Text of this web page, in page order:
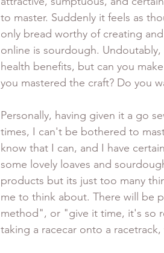
to master. Suddenly it feels as
only bread worthy of creating
online is sourdough. Undoutably,
health benefits, but can you
you mastered the craft? Do you
Personally, having given it a go
times, I can't be bothered to
know that I can, and I have
some lovely loaves and
products but its just too many
me to think about. There will be
method", or "give it time, it's so
taking a racecar onto a